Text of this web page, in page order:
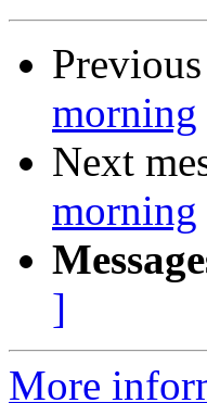
Previous
morning
Next
morning
]
More